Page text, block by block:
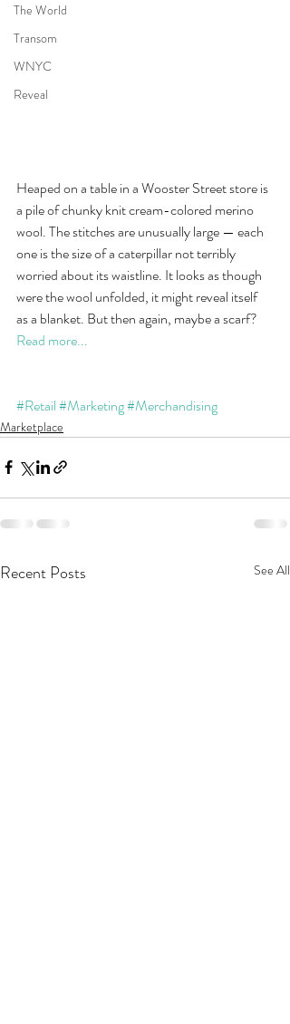
The World
Transom
WNYC
Reveal
Heaped on a table in a Wooster Street store is
a pile of chunky knit cream-colored merino
wool. The stitches are unusually large — each
one is the size of a caterpillar not terribly
worried about its waistline. It looks as though
were the wool unfolded, it might reveal itself
as a blanket. But then again, maybe a scarf?
Read more...
#Retail#Marketing#Merchandising
Marketplace
Recent Posts See All